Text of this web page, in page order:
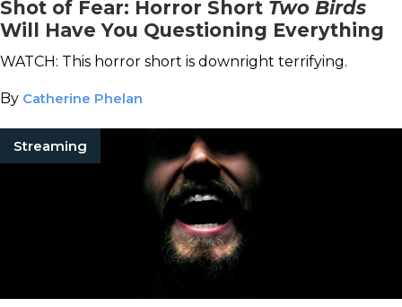
Shot of Fear: Horror Short Two Birds
Will Have You Questioning Everything
WATCH: This horror short is downright terrifying.
By Catherine Phelan
Streaming